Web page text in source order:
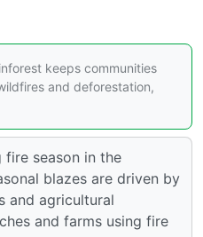
keeps communities
and deforestation,
fire season in the
blazes are driven by
and agricultural
and farms using fire